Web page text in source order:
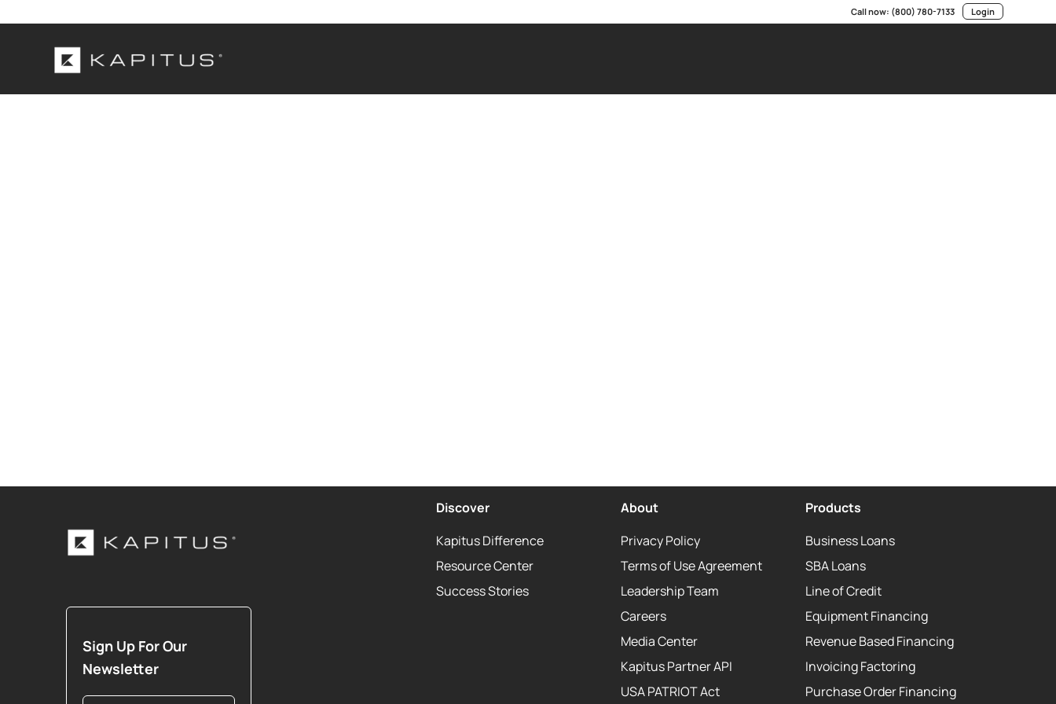
Call now: (800) 780-7133 Login
Sign Up For Our
Newsletter
Discover
Kapitus Difference
Resource Center
Success Stories
About
Privacy Policy
Terms of Use Agreement
Leadership Team
Careers
Media Center
Kapitus Partner API
USA PATRIOT Act
Products
Business Loans
SBA Loans
Line of Credit
Equipment Financing
Revenue Based Financing
Invoicing Factoring
Purchase Order Financing